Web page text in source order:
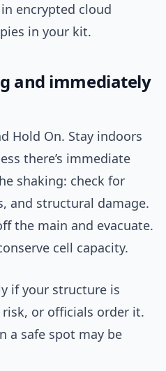
encrypted cloud
in your kit.
and immediately
Hold On. Stay indoors
there’s immediate
shaking: check for
and structural damage.
the main and evacuate.
cell capacity.
if your structure is
risk, or officials order it.
a safe spot may be